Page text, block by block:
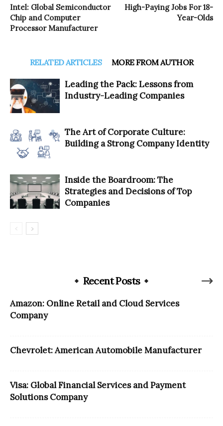
Intel: Global Semiconductor
Chip and Computer
Processor Manufacturer
High-Paying Jobs For 18-
Year-Olds
RELATED ARTICLES MORE FROM AUTHOR
Leading the Pack: Lessons from
Industry-Leading Companies
The Art of Corporate Culture:
Building a Strong Company Identity
Inside the Boardroom: The
Strategies and Decisions of Top
Companies
Recent Posts
Amazon: Online Retail and Cloud Services
Company
Chevrolet: American Automobile Manufacturer
Visa: Global Financial Services and Payment
Solutions Company